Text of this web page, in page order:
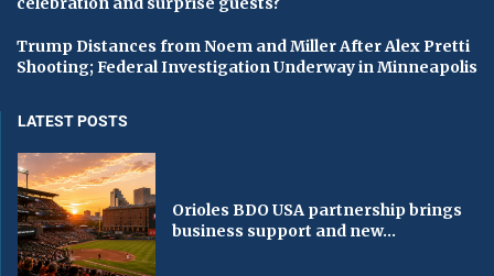
Trump Distances from Noem and Miller After Alex Pretti
Shooting; Federal Investigation Underway in Minneapolis
LATEST POSTS
Orioles BDO USA partnership brings
business support and new...